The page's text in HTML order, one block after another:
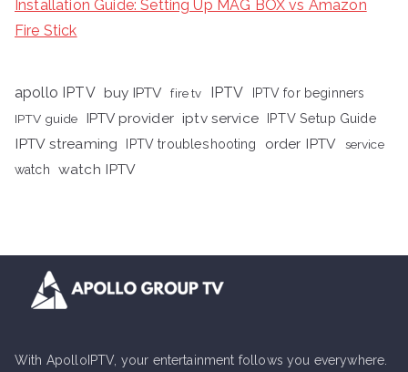
Installation Guide: Setting Up MAG BOX vs Amazon
Fire Stick
apollo IPTV buy IPTV fire tv IPTV
IPTV for beginners
IPTV guide
IPTV provider iptv service IPTV Setup Guide
IPTV streaming IPTV troubleshooting order IPTV
service
watch
watch IPTV
With ApolloIPTV, your entertainment follows you everywhere.